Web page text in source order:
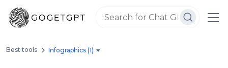
Best tools Infographics (1)